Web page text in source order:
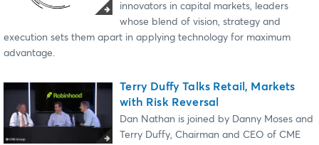
innovators in capital markets, leaders
whose blend of vision, strategy and
execution sets them apart in applying technology for maximum
advantage.
Terry Duffy Talks Retail, Markets
with Risk Reversal
Dan Nathan is joined by Danny Moses and
Terry Duffy, Chairman and CEO of ⁠CME